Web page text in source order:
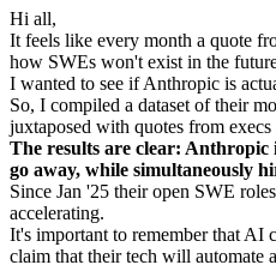
Hi all,
It feels like every month a quote
how SWEs won't exist in the
I wanted to see if Anthropic is
So, I compiled a dataset of their
juxtaposed with quotes from
The results are clear:
go away, while simultaneously
Since Jan '25 their open SWE
accelerating.
It's important to remember that AI
claim that their tech will automate